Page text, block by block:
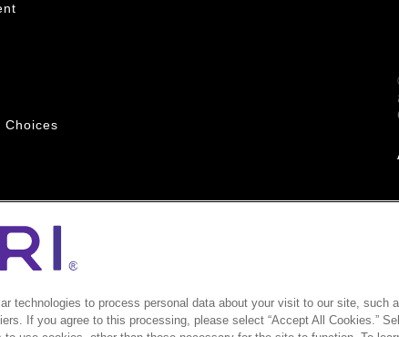
Choices
technologies to process personal data about your visit to our site, such
If you agree to this processing, please select “Accept All Cookies.”